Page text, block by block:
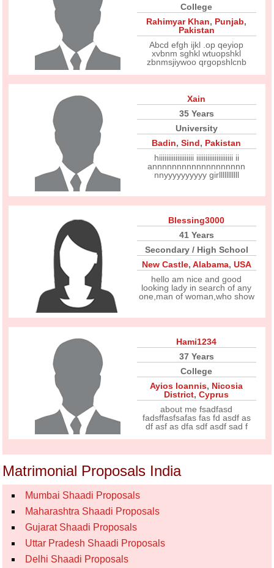
College
Rahimyar Khan, Punjab,
Pakistan
Abcd efgh ijkl .op qeyiop
xvbnm sghkl wtuopshkl
zbnmsjiywoo qrgopshlcnb
Xain
35 Years
University
Badin,Sind, Pakistan
hiiiiiiiiiiiiiiiiiii iiiiiiiiiiiiiiiiiiii ii
annnnnnnnnnnnnnnnnnn
nnyyyyyyyyyy girlllllllllll
Blessing3000
41 Years
Secondary / High School
New Castle, Alabama, USA
hello am nice and good
looking lady in search of any
one,man of woman,who show
Hami1234
37 Years
College
Ayios Ioannis, Nicosia
District,Cyprus
about me fsadfasd
fadsffasfsafas fas fd asdf as
df asf as dfa sdf asdf sad f
Matrimonial Proposals India
Mumbai Shaadi Proposals
Maharashtra Shaadi Proposals
Gujarat Shaadi Proposals
Uttar Pradesh Shaadi Proposals
Delhi Shaadi Proposals